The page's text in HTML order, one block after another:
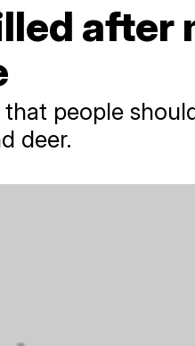
after
people
deer.